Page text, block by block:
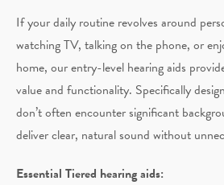
If your daily routine revolves around
watching TV, talking on the phone, or
home, our entry-level hearing aids
value and functionality. Specifically
don’t often encounter significant
deliver clear, natural sound without
Essential Tiered hearing aids: